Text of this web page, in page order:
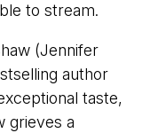
to stream.
(Jennifer
author
taste,
grieves a